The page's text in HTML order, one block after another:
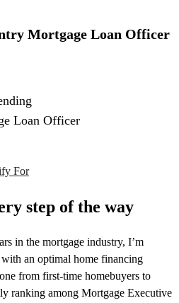
Mortgage Loan Officer
Loan Officer
For
step of the way
in the mortgage industry, I’m
an optimal home financing
from first-time homebuyers to
ranking among Mortgage Executive